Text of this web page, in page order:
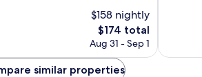
$158 nightly
The
price
$174
$174 total
Aug 31 - Sep 1
reviews
similar properties